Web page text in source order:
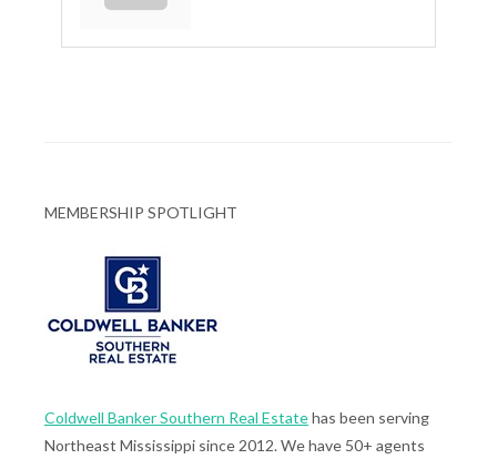
MEMBERSHIP SPOTLIGHT
Coldwell Banker Southern Real Estatehas been serving
Northeast Mississippi since 2012. We have 50+ agents